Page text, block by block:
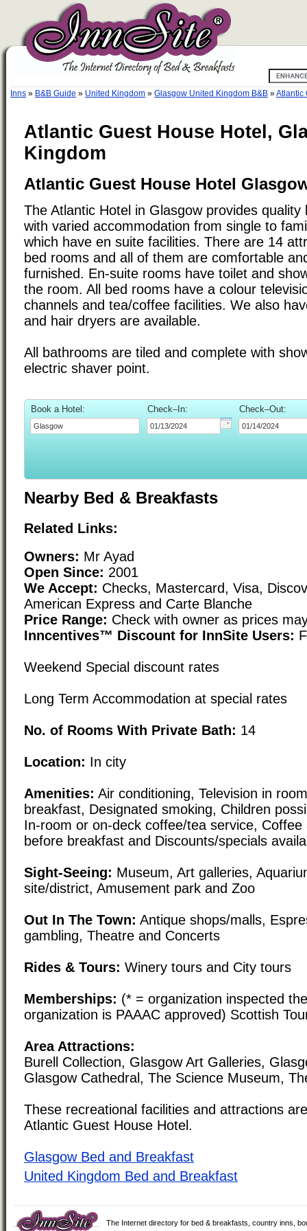
Inns » B&B Guide » United Kingdom » Glasgow United Kingdom B&B »Atlantic
Atlantic Guest House Hotel,
Kingdom
Atlantic Guest House Hotel
The Atlantic Hotel in Glasgow provides
with varied accommodation from single to
which have en suite facilities. There are 14
bed rooms and all of them are comfortable
furnished. En-suite rooms have toilet and
the room. All bed rooms have a colour
channels and tea/coffee facilities. We also
and hair dryers are available.
All bathrooms are tiled and complete with
electric shaver point.
Book a Hotel: Check–In: Check–Out:
Nearby Bed & Breakfasts
Related Links:
Owners: Mr Ayad
Open Since: 2001
We Accept: Checks, Mastercard, Visa,
American Express and Carte Blanche
Price Range: Check with owner as prices
Inncentives™ Discount for InnSite Users:
Weekend Special discount rates
Long Term Accommodation at special rates
No. of Rooms With Private Bath: 14
Location: In city
Amenities: Air conditioning, Television in
breakfast, Designated smoking, Children
In-room or on-deck coffee/tea service,
before breakfast and Discounts/specials
Sight-Seeing: Museum, Art galleries,
site/district, Amusement park and Zoo
Out In The Town: Antique shops/malls,
gambling, Theatre and Concerts
Rides & Tours: Winery tours and City tours
Memberships: (* = organization inspected
organization is PAAAC approved) Scottish
Area Attractions:
Burell Collection, Glasgow Art Galleries,
Glasgow Cathedral, The Science Museum,
These recreational facilities and attractions
Atlantic Guest House Hotel.
Glasgow Bed and Breakfast
United Kingdom Bed and Breakfast
The Internet directory for bed & breakfasts, country inns,